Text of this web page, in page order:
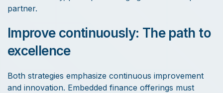
partner.
Improve continuously: The path to
excellence
Both strategies emphasize continuous improvement
and innovation. Embedded finance offerings must